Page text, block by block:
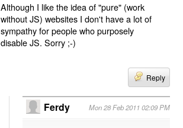
Although I like the idea of "pure" (work
without JS) websites I don't have a lot of
sympathy for people who purposely
disable JS. Sorry ;-)
Reply
Ferdy Mon 28 Feb 2011 02:09 PM